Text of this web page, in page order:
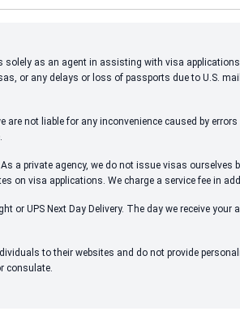
solely as an agent in assisting with visa
or any delays or loss of passports due to U.S.
not liable for any inconvenience caused by
a private agency, we do not issue visas
on visa applications. We charge a service fee in
or UPS Next Day Delivery. The day we receive
to their websites and do not provide
consulate.